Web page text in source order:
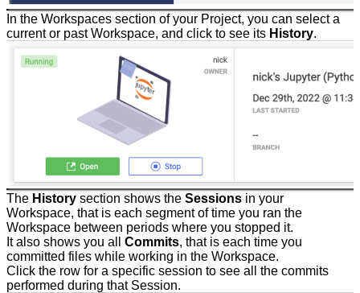
In the Workspaces section of your Project, you can select a
current or past Workspace, and click to see its History.
The History section shows the Sessions in your
Workspace, that is each segment of time you ran the
Workspace between periods where you stopped it.
It also shows you all Commits, that is each time you
committed files while working in the Workspace.
Click the row for a specific session to see all the commits
performed during that Session.